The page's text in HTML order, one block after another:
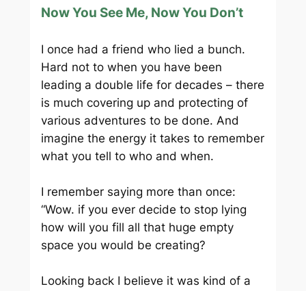
Now You See Me, Now You Don’t
I once had a friend who lied a bunch.
Hard not to when you have been
leading a double life for decades – there
is much covering up and protecting of
various adventures to be done. And
imagine the energy it takes to remember
what you tell to who and when.
I remember saying more than once:
“Wow. if you ever decide to stop lying
how will you fill all that huge empty
space you would be creating?
Looking back I believe it was kind of a